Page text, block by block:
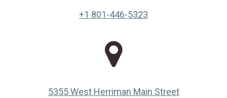
+1 801-446-5323
5355 West Herriman Main Street